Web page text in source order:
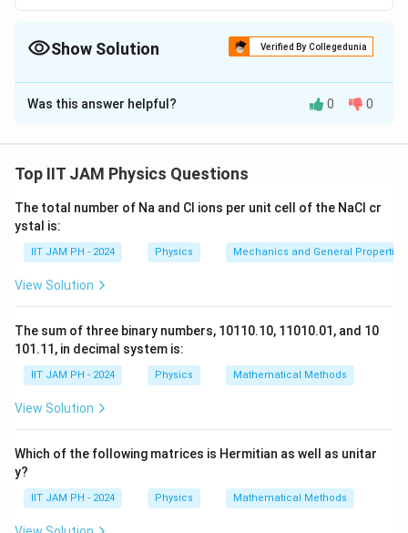
Show Solution Verified By Collegedunia
The Correct Option isC
Solution and Explanation
Was this answer helpful? 0 0
Top IIT JAM Physics Questions
The total number of Na and Cl ions per unit cell of the NaCl cr
ystal is:
IIT JAM PH - 2024 Physics Mechanics and General
View Solution
The sum of three binary numbers, 10110.10, 11010.01, and 10
101.11, in decimal system is:
IIT JAM PH - 2024 Physics Mathematical Methods
View Solution
Which of the following matrices is Hermitian as well as unitar
y?
IIT JAM PH - 2024 Physics Mathematical Methods